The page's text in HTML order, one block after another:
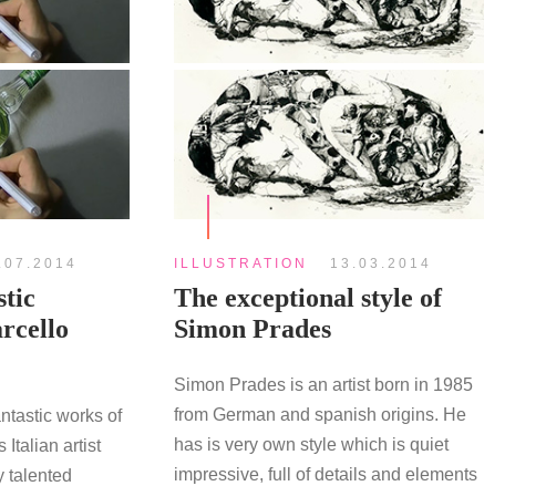
works of
Italian artist
talented
ILLUSTRATION 13.03.2014
The exceptional style of
Simon Prades
Simon Prades is an artist born in 1985
from German and spanish origins. He
has is very own style which is quiet
impressive, full of details and elements